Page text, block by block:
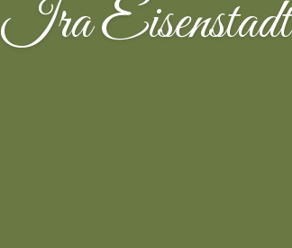
Ira Eisenstadt